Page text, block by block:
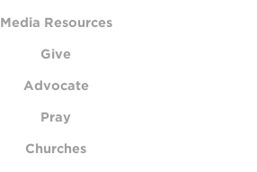
Media Resources
Give
Advocate
Pray
Churches